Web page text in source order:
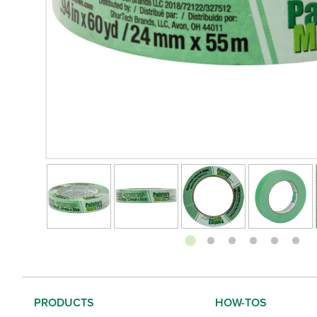
Changing the current slide of this carousel will
Footer
PRODUCTS HOW-TOS